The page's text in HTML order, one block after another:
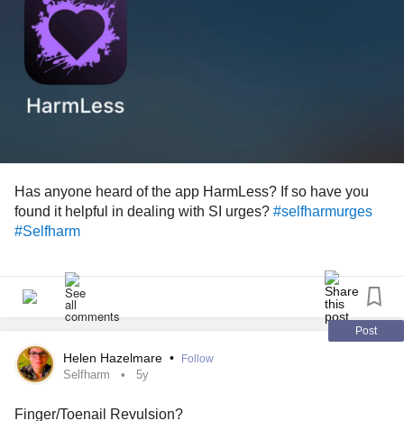
Has anyone heard of the app HarmLess? If so have you
found it helpful in dealing with SI urges? #selfharmurges
#Selfharm
Post
Helen Hazelmare • Follow
Selfharm 5y
Finger/Toenail Revulsion?